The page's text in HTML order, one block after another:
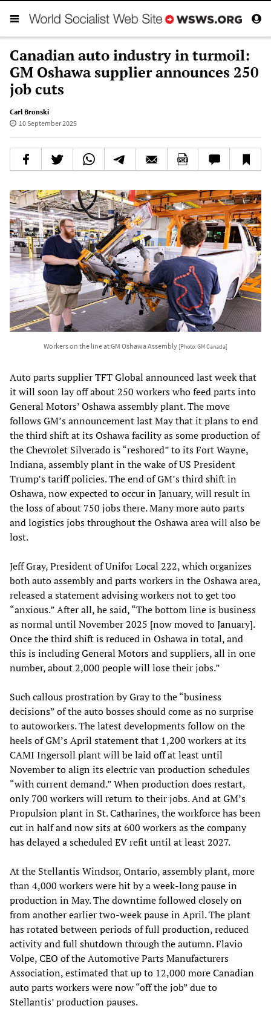
Canadian auto industry in turmoil:
GM Oshawa supplier announces 250
job cuts
Carl Bronski
10 September 2025
Workers on the line at GM Oshawa Assembly [Photo: GM Canada]
Auto parts supplier TFT Global announced last week that
it will soon lay off about 250 workers who feed parts into
General Motors’ Oshawa assembly plant. The move
follows GM’s announcement last May that it plans to end
the third shift at its Oshawa facility as some production of
the Chevrolet Silverado is “reshored” to its Fort Wayne,
Indiana, assembly plant in the wake of US President
Trump’s tariff policies. The end of GM’s third shift in
Oshawa, now expected to occur in January, will result in
the loss of about 750 jobs there. Many more auto parts
and logistics jobs throughout the Oshawa area will also be
lost.
Jeff Gray, President of Unifor Local 222, which organizes
both auto assembly and parts workers in the Oshawa area,
released a statement advising workers not to get too
“anxious.” After all, he said, “The bottom line is business
as normal until November 2025 [now moved to January].
Once the third shift is reduced in Oshawa in total, and
this is including General Motors and suppliers, all in one
number, about 2,000 people will lose their jobs.”
Such callous prostration by Gray to the “business
decisions” of the auto bosses should come as no surprise
to autoworkers. The latest developments follow on the
heels of GM’s April statement that 1,200 workers at its
CAMI Ingersoll plant will be laid off at least until
November to align its electric van production schedules
“with current demand.” When production does restart,
only 700 workers will return to their jobs. And at GM’s
Propulsion plant in St. Catharines, the workforce has been
cut in half and now sits at 600 workers as the company
has delayed a scheduled EV refit until at least 2027.
At the Stellantis Windsor, Ontario, assembly plant, more
than 4,000 workers were hit by a week-long pause in
production in May. The downtime followed closely on
from another earlier two-week pause in April. The plant
has rotated between periods of full production, reduced
activity and full shutdown through the autumn. Flavio
Volpe, CEO of the Automotive Parts Manufacturers
Association, estimated that up to 12,000 more Canadian
auto parts workers were now “off the job” due to
Stellantis’ production pauses.